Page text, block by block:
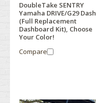
DoubleTake SENTRY
Yamaha DRIVE/G29 Dash
(Full Replacement
Dashboard Kit), Choose
Your Color!
Compare